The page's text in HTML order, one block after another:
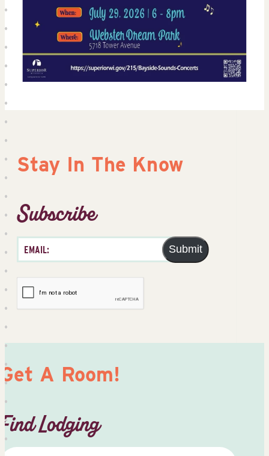
Stay In The Know
Subscribe
Submit
Get A Room!
Find Lodging